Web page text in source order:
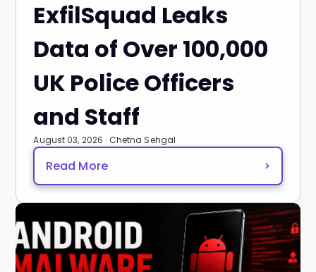
ExfilSquad Leaks
Data of Over 100,000
UK Police Officers
and Staff
August 03, 2026 · Chetna Sehgal
Read More >